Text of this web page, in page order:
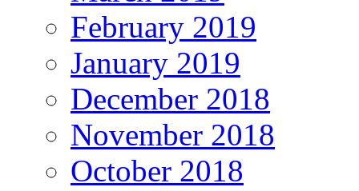
February 2019
January 2019
December 2018
November 2018
October 2018